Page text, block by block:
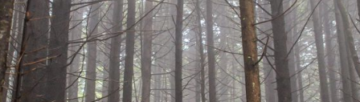
Outdoors
Attractions
Lodging